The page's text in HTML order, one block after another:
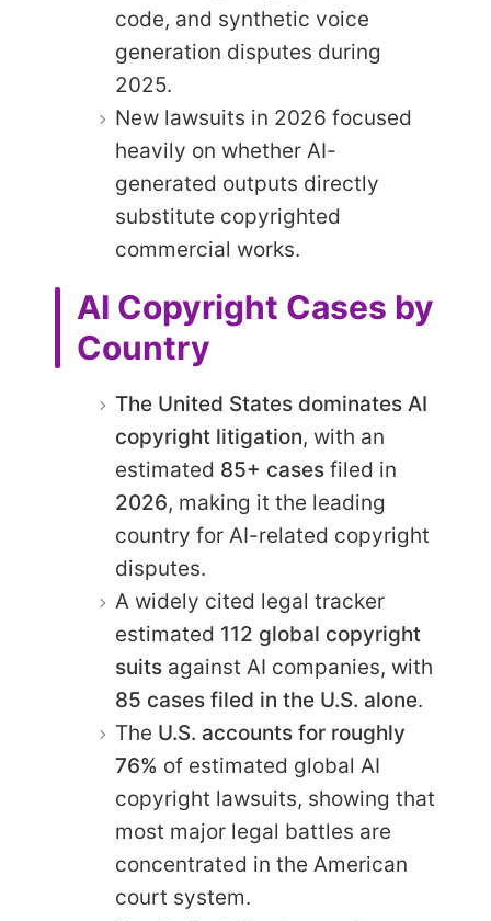
code, and synthetic voice
generation disputes during
2025.
New lawsuits in 2026 focused
heavily on whether AI-
generated outputs directly
substitute copyrighted
commercial works.
AI Copyright Cases by
Country
The United States dominates AI
copyright litigation, with an
estimated 85+ cases filed in
2026, making it the leading
country for AI-related copyright
disputes.
A widely cited legal tracker
estimated 112 global copyright
suits against AI companies, with
85 cases filed in the U.S. alone.
The U.S. accounts for roughly
76% of estimated global AI
copyright lawsuits, showing that
most major legal battles are
concentrated in the American
court system.